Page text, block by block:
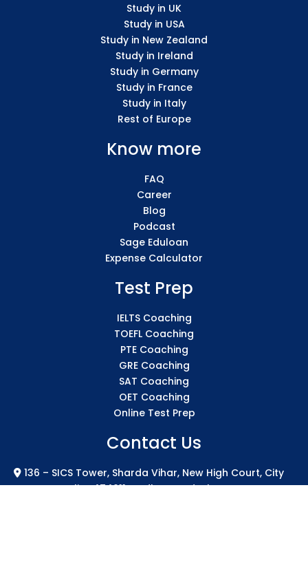
Study in UK
Study in USA
Study in New Zealand
Study in Ireland
Study in Germany
Study in France
Study in Italy
Rest of Europe
Know more
FAQ
Career
Blog
Podcast
Sage Eduloan
Expense Calculator
Test Prep
IELTS Coaching
TOEFL Coaching
PTE Coaching
GRE Coaching
SAT Coaching
OET Coaching
Online Test Prep
Contact Us
136 – SICS Tower, Sharda Vihar, New High Court, City
Centre Gwalior 474011 Madhya Pradesh